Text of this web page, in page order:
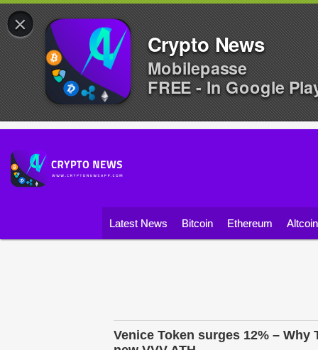
Latest News Bitcoin Ethereum
Venice Token surges 12% – Why
×
Crypto News
Mobilepasse
FREE - In Google